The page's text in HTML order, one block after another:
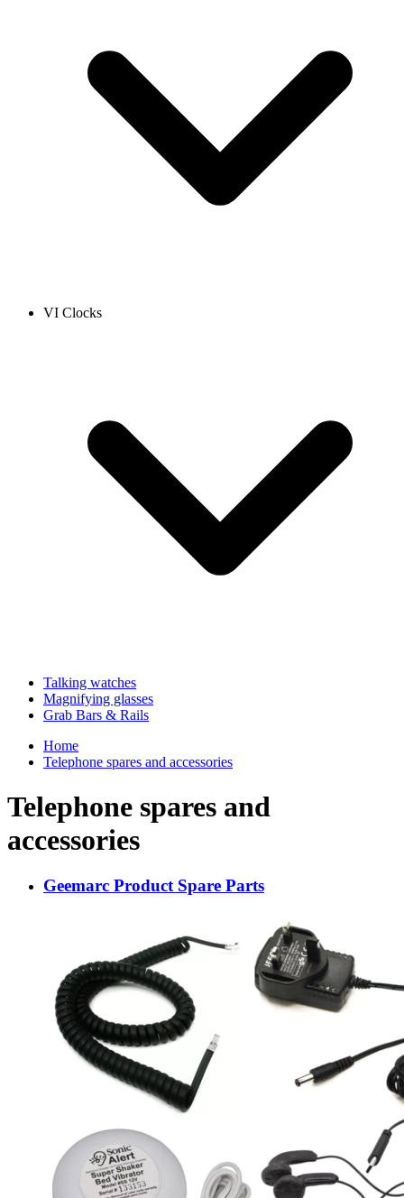
VI Clocks
Talking watches
Magnifying glasses
Grab Bars & Rails
Home
Telephone spares and accessories
Telephone spares and
accessories
Geemarc Product Spare Parts